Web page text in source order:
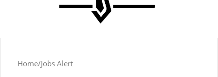
Home Jobs Alert